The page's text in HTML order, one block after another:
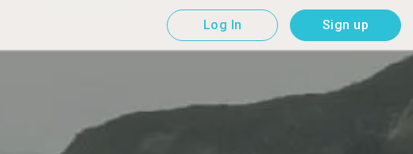
Log In Sign up